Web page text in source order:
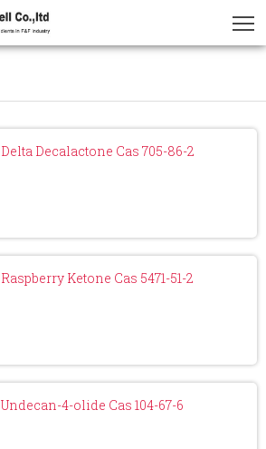
Delta Decalactone Cas 705-86-2
Raspberry Ketone Cas 5471-51-2
Undecan-4-olide Cas 104-67-6